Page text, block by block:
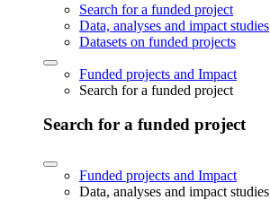
Search for a funded project
Data, analyses and impact studies
Datasets on funded projects
Funded projects and Impact
Search for a funded project
Search for a funded project
Funded projects and Impact
Data, analyses and impact studies